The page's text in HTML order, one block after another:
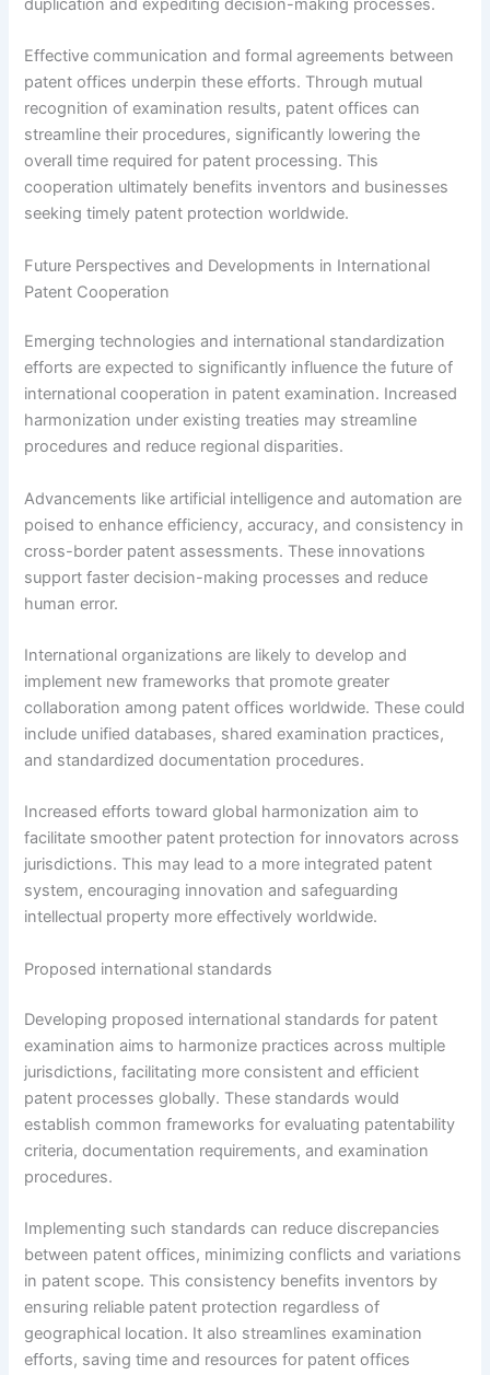
duplication and expediting decision-making processes.
Effective communication and formal agreements between
patent offices underpin these efforts. Through mutual
recognition of examination results, patent offices can
streamline their procedures, significantly lowering the
overall time required for patent processing. This
cooperation ultimately benefits inventors and businesses
seeking timely patent protection worldwide.
Future Perspectives and Developments in International
Patent Cooperation
Emerging technologies and international standardization
efforts are expected to significantly influence the future of
international cooperation in patent examination. Increased
harmonization under existing treaties may streamline
procedures and reduce regional disparities.
Advancements like artificial intelligence and automation are
poised to enhance efficiency, accuracy, and consistency in
cross-border patent assessments. These innovations
support faster decision-making processes and reduce
human error.
International organizations are likely to develop and
implement new frameworks that promote greater
collaboration among patent offices worldwide. These could
include unified databases, shared examination practices,
and standardized documentation procedures.
Increased efforts toward global harmonization aim to
facilitate smoother patent protection for innovators across
jurisdictions. This may lead to a more integrated patent
system, encouraging innovation and safeguarding
intellectual property more effectively worldwide.
Proposed international standards
Developing proposed international standards for patent
examination aims to harmonize practices across multiple
jurisdictions, facilitating more consistent and efficient
patent processes globally. These standards would
establish common frameworks for evaluating patentability
criteria, documentation requirements, and examination
procedures.
Implementing such standards can reduce discrepancies
between patent offices, minimizing conflicts and variations
in patent scope. This consistency benefits inventors by
ensuring reliable patent protection regardless of
geographical location. It also streamlines examination
efforts, saving time and resources for patent offices